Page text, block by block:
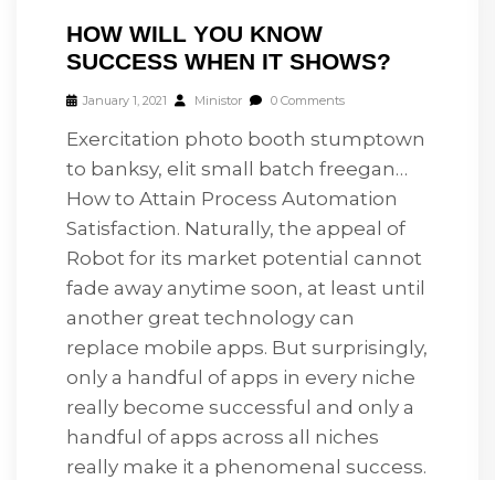
HOW WILL YOU KNOW
SUCCESS WHEN IT SHOWS?
January 1, 2021 Ministor 0 Comments
Exercitation photo booth stumptown
to banksy, elit small batch freegan…
How to Attain Process Automation
Satisfaction. Naturally, the appeal of
Robot for its market potential cannot
fade away anytime soon, at least until
another great technology can
replace mobile apps. But surprisingly,
only a handful of apps in every niche
really become successful and only a
handful of apps across all niches
really make it a phenomenal success.